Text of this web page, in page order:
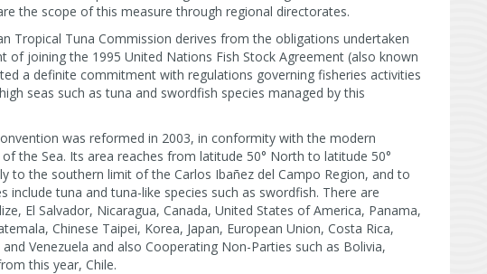
the scope of this measure through regional directorates.
Tropical Tuna Commission derives from the obligations undertaken
of joining the 1995 United Nations Fish Stock Agreement (also known
a definite commitment with regulations governing fisheries activities
seas such as tuna and swordfish species managed by this
was reformed in 2003, in conformity with the modern
the Sea. Its area reaches from latitude 50° North to latitude 50°
to the southern limit of the Carlos Ibañez del Campo Region, and to
include tuna and tuna-like species such as swordfish. There are
El Salvador, Nicaragua, Canada, United States of America, Panama,
Chinese Taipei, Korea, Japan, European Union, Costa Rica,
Venezuela and also Cooperating Non-Parties such as Bolivia,
this year, Chile.